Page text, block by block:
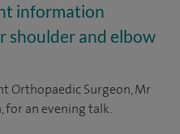
information
shoulder and elbow
Orthopaedic Surgeon, Mr
for an evening talk.